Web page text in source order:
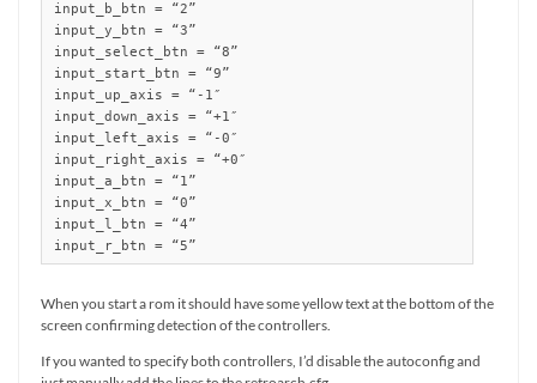
input_b_btn = “2”
input_y_btn = “3”
input_select_btn = “8”
input_start_btn = “9”
input_up_axis = “-1″
input_down_axis = “+1″
input_left_axis = “-0″
input_right_axis = “+0″
input_a_btn = “1”
input_x_btn = “0”
input_l_btn = “4”
input_r_btn = “5”
When you start a rom it should have some yellow text at the bottom of the
screen confirming detection of the controllers.
If you wanted to specify both controllers, I’d disable the autoconfig and